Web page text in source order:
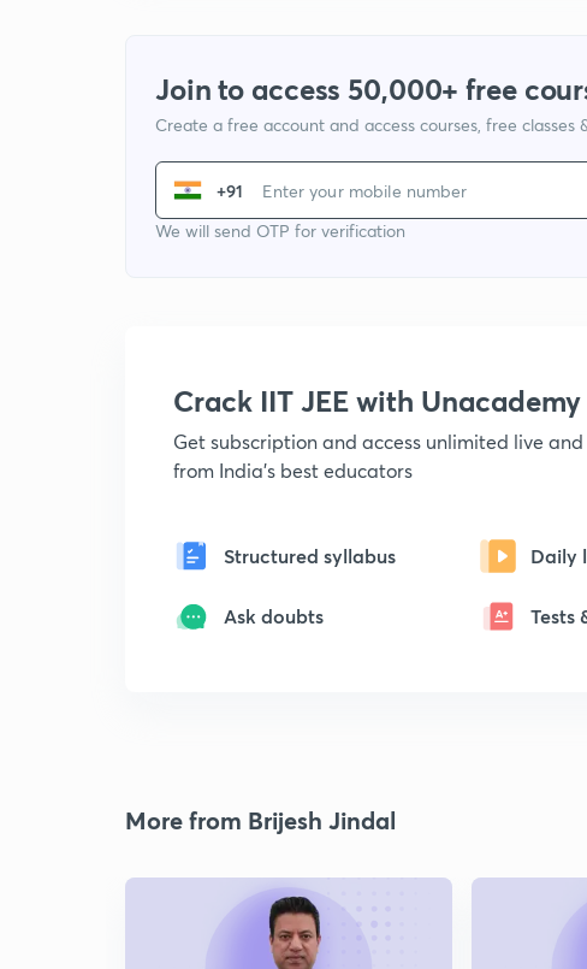
Join to access 50,000+ free
Create a free account and access courses, free classes
+91
We will send OTP for verification
Crack IIT JEE with Unacademy
Get subscription and access unlimited live
from India's best educators
Structured syllabus Daily
Ask doubts Tests
More from Brijesh Jindal